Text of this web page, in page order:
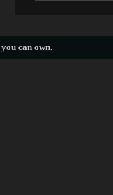
you can own.